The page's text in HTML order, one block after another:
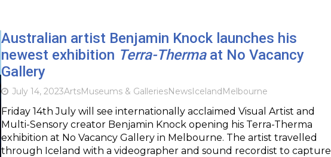
Australian artist Benjamin Knock launches his
newest exhibition Terra-Thermaat No Vacancy
Gallery
July 14, 2023ArtsMuseums & GalleriesNewsIcelandMelbourne
Friday 14th July will see internationally acclaimed Visual Artist and
Multi-Sensory creator Benjamin Knock opening his Terra-Therma
exhibition at No Vacancy Gallery in Melbourne. The artist travelled
through Iceland with a videographer and sound recordist to capture